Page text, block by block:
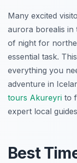
Many excited
aurora borealis in
of night for
essential task.
everything you
adventure in
tours Akureyri to
expert local
Best